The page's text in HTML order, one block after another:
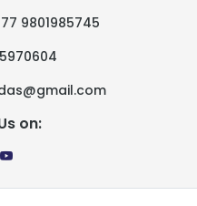
9801985745
on: